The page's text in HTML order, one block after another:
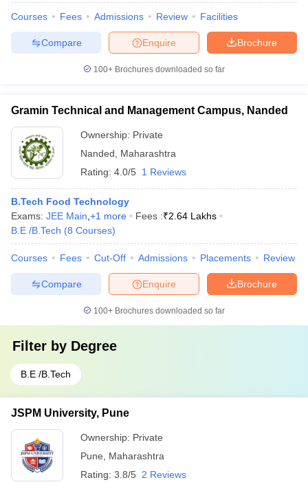
Courses Fees Admissions Review Facilities
Brochure
Enquire
Compare
100+ Brochures downloaded so far
Gramin Technical and Management Campus, Nanded
Ownership: Private
Nanded
Maharashtra
Rating: 4.0/5 1 Reviews
B.Tech Food Technology
Exams: JEE Main +1 more Fees :₹2.64 Lakhs
B.E /B.Tech (8 Courses)
Courses Fees Cut-Off Admissions Placements Review
Brochure
Enquire
Compare
100+ Brochures downloaded so far
Filter by Degree
B.E /B.Tech
JSPM University, Pune
Ownership: Private
Pune
Maharashtra
Rating: 3.8/5 2 Reviews